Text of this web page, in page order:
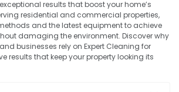
results that boost your home’s
residential and commercial properties,
and the latest equipment to achieve
damaging the environment. Discover why
businesses rely on Expert Cleaning for
results that keep your property looking its